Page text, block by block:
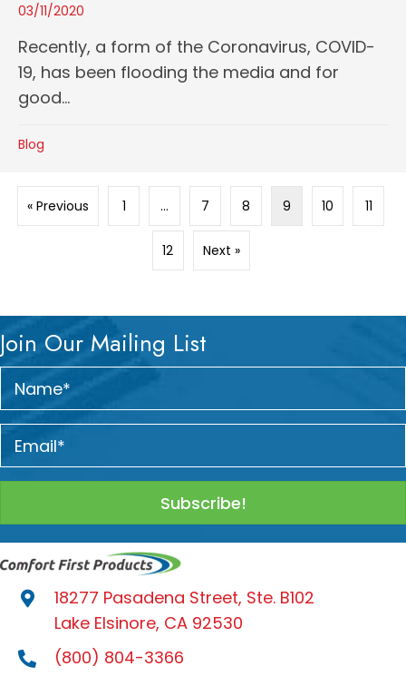
03/11/2020
Recently, a form of the Coronavirus, COVID-
19, has been flooding the media and for
good...
Blog
« Previous 1 … 7 8 9 10 11
12 Next »
Join Our Mailing List
Subscribe!
18277 Pasadena Street, Ste. B102
Lake Elsinore, CA 92530
(800) 804-3366